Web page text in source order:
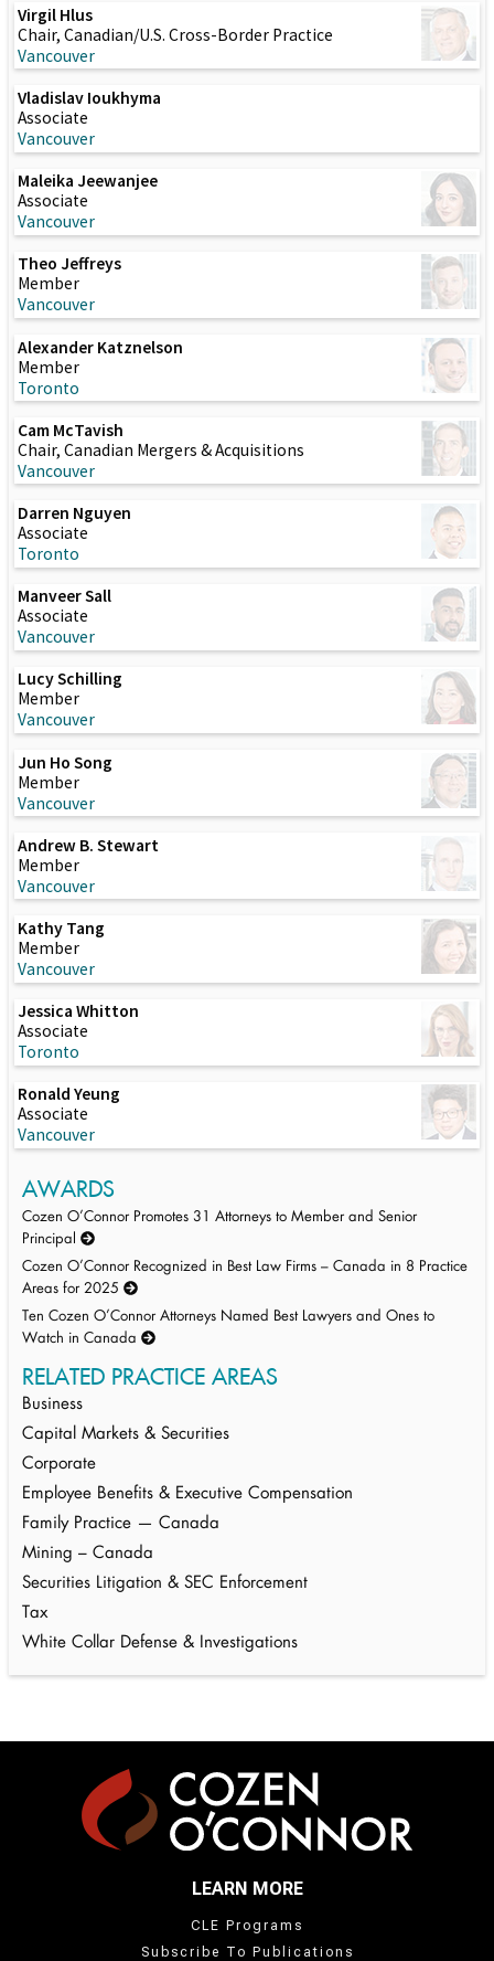
Virgil Hlus
Chair, Canadian/U.S. Cross-Border Practice
Vancouver
Vladislav Ioukhyma
Associate
Vancouver
Maleika Jeewanjee
Associate
Vancouver
Theo Jeffreys
Member
Vancouver
Alexander Katznelson
Member
Toronto
Cam McTavish
Chair, Canadian Mergers & Acquisitions
Vancouver
Darren Nguyen
Associate
Toronto
Manveer Sall
Associate
Vancouver
Lucy Schilling
Member
Vancouver
Jun Ho Song
Member
Vancouver
Andrew B. Stewart
Member
Vancouver
Kathy Tang
Member
Vancouver
Jessica Whitton
Associate
Toronto
Ronald Yeung
Associate
Vancouver
AWARDS
Cozen O’Connor Promotes 31 Attorneys to Member and Senior
Principal
Cozen O’Connor Recognized in Best Law Firms – Canada in 8 Practice
Areas for 2025
Ten Cozen O’Connor Attorneys Named Best Lawyers and Ones to
Watch in Canada
RELATED PRACTICE AREAS
Business
Capital Markets & Securities
Corporate
Employee Benefits & Executive Compensation
Family Practice — Canada
Mining – Canada
Securities Litigation & SEC Enforcement
Tax
White Collar Defense & Investigations
LEARN MORE
CLE Programs
Subscribe To Publications